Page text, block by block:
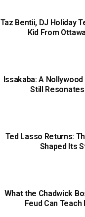
Taz Bentii, DJ Holiday
Kid From
Issakaba: A
Still
Ted Lasso Returns:
Shaped Its
What the Chadwick
Feud Can Teach